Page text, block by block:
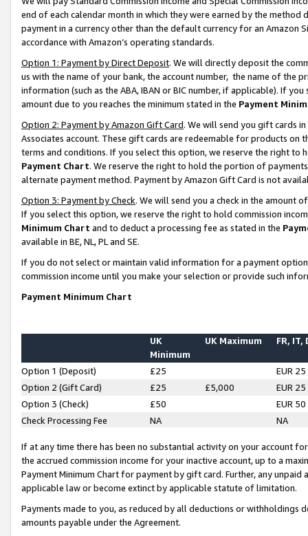
end of each calendar month in which they were earned by the
payment in a currency other than the default currency for an Amazon
accordance with Amazon’s operating standards.
Option 1: Payment by Direct Deposit. We will directly deposit the
us with the name of your bank, the account number, the name of the
information (such as the ABA, IBAN or BIC number, if applicable). If
amount due to you reaches the minimum stated in the Payment
Option 2: Payment by Amazon Gift Card. We will send you gift cards
Associates account. These gift cards are redeemable for products on
terms and conditions. If you select this option, we reserve the right to
Payment Chart. We reserve the right to hold the portion of
alternate payment method. Payment by Amazon Gift Card is not
Option 3: Payment by Check. We will send you a check in the amount
If you select this option, we reserve the right to hold commission
Minimum Chart and to deduct a processing fee as stated in the
available in BE, NL, PL and SE.
If you do not select or maintain valid information for a payment
commission income until you make your selection or provide such
Payment Minimum Chart
UK
Minimum
UK Maximum FR, IT,
Option 1 (Deposit) £25
EUR 25
Option 2 (Gift Card)
£25 £5,000
EUR 25
Option 3 (Check)
£50
EUR 50
Check Processing Fee
NA NA
If at any time there has been no substantial activity on your account
the accrued commission income for your inactive account, up to a
Payment Minimum Chart for payment by gift card. Further, any
applicable law or become extinct by applicable statute of limitation.
Payments made to you, as reduced by all deductions or
amounts payable under the Agreement.